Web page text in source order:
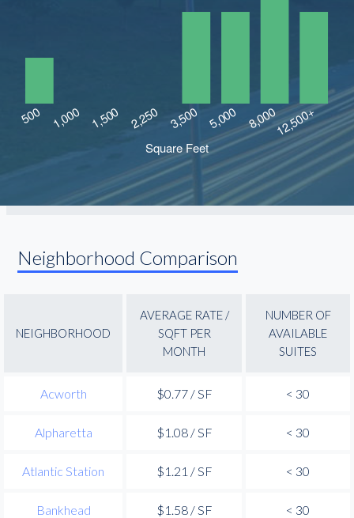
Neighborhood Comparison
NEIGHBORHOOD
AVERAGE RATE /
SQFT PER
MONTH
NUMBER OF
AVAILABLE
SUITES
Acworth $0.77 / SF < 30
Alpharetta $1.08 / SF < 30
Atlantic Station $1.21 / SF < 30
Bankhead $1.58 / SF < 30